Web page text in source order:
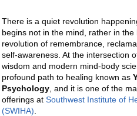
There is a quiet revolution
begins not in the mind, rather in the
revolution of remembrance,
self-awareness. At the intersection
wisdom and modern mind-body
profound path to healing known as
Psychology , and it is one of the
offerings at Southwest Institute of
(SWIHA)